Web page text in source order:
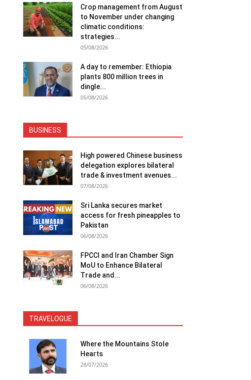
Crop management from August
to November under changing
climatic conditions:
strategies...
05/08/2026
A day to remember: Ethiopia
plants 800 million trees in
dingle...
05/08/2026
BUSINESS
High powered Chinese business
delegation explores bilateral
trade & investment avenues...
07/08/2026
Sri Lanka secures market
access for fresh pineapples to
Pakistan
06/08/2026
FPCCI and Iran Chamber Sign
MoU to Enhance Bilateral
Trade and...
06/08/2026
TRAVELOGUE
Where the Mountains Stole
Hearts
28/07/2026